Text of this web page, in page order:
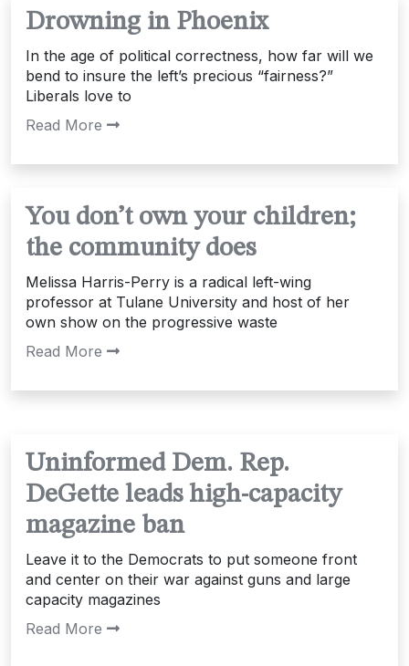
Drowning in Phoenix
In the age of political correctness, how far will we
bend to insure the left’s precious “fairness?”
Liberals love to
Read More
You don’t own your children;
the community does
Melissa Harris-Perry is a radical left-wing
professor at Tulane University and host of her
own show on the progressive waste
Read More
Uninformed Dem. Rep.
DeGette leads high-capacity
magazine ban
Leave it to the Democrats to put someone front
and center on their war against guns and large
capacity magazines
Read More